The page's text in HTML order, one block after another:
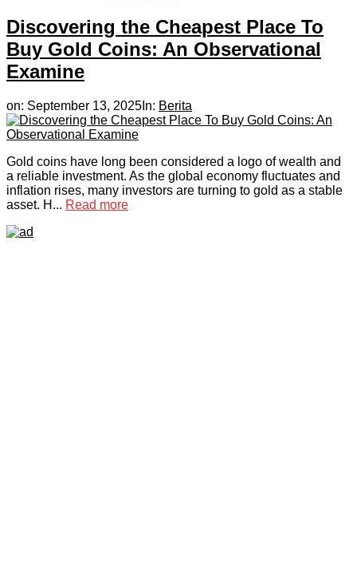
Discovering the Cheapest Place To
Buy Gold Coins: An Observational
Examine
on: September 13, 2025 In: Berita
Gold coins have long been considered a logo of wealth and
a reliable investment. As the global economy fluctuates and
inflation rises, many investors are turning to gold as a stable
asset. H... Read more